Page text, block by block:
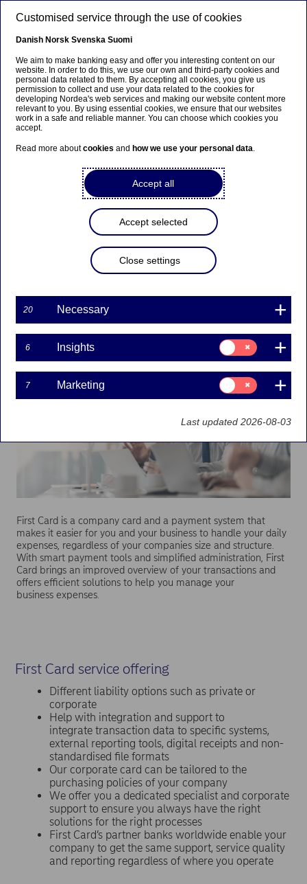
Beklager...
Denne siden findes ikke på norsk
Bli værende på denne siden
Fortsett til en lignende
Corporate Cards
Our services
Large Corporates & Institutions
Cash Management
Payments & collections
Gain the overview and tools to manage your
business expenses
First Card is a company card and a payment system that
makes it easier for you and your business to handle your daily
expenses, regardless of your companies size and structure.
With smart payment tools and simplified administration, First
Card brings an improved overview of your transactions and
offers efficient solutions to help you manage your
business expenses.
First Card service offering
Different liability options such as private or
corporate
Help with integration and support to
integrate transaction data to specific systems,
external reporting tools, digital receipts and non-
standardised file formats
Our corporate card can be tailored to the
purchasing policies of your company
We offer you a dedicated specialist and corporate
support to ensure you always have the right
solutions for the right processes
First Card’s partner banks worldwide enable your
company to get the same support, service quality
and reporting regardless of where you operate
Customised service through the use of cookies
Danish Norsk Svenska Suomi
We aim to make banking easy and offer you interesting content on our
website. In order to do this, we use our own and third-party cookies and
personal data related to them. By accepting all cookies, you give us
permission to collect and use your data related to the cookies for
developing Nordea's web services and making our website content more
relevant to you. By using essential cookies, we ensure that our websites
work in a safe and reliable manner. You can choose which cookies you
accept.
Read more aboutcookies and how we use your personal data.
Accept all
Accept selected
Close settings
20 Necessary
6 Insights
Consent
for:
Insights
7 Marketing
Consent
for:
Marketing
Last updated 2026-08-03